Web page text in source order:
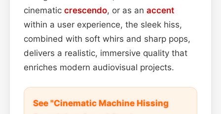
cinematic crescendo, or as an accent
within a user experience, the sleek hiss,
combined with soft whirs and sharp pops,
delivers a realistic, immersive quality that
enriches modern audiovisual projects.
See "Cinematic Machine Hissing